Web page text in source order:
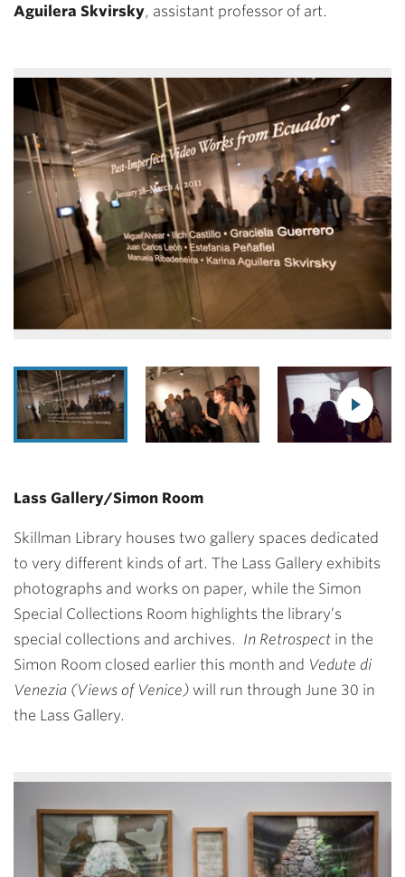
Aguilera Skvirsky, assistant professor of art.
Lass Gallery/Simon Room
Skillman Library houses two gallery spaces dedicated
to very different kinds of art. The Lass Gallery exhibits
photographs and works on paper, while the Simon
Special Collections Room highlights the library’s
special collections and archives. In Retrospect in the
Simon Room closed earlier this month and Vedute di
Venezia (Views of Venice) will run through June 30 in
the Lass Gallery.